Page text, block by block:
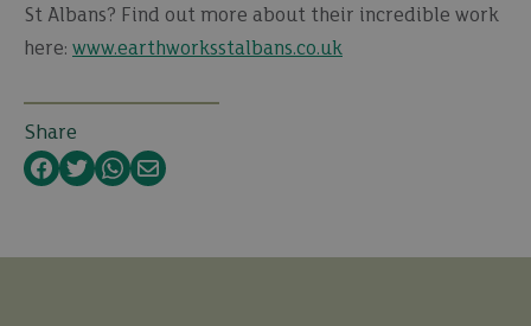
St Albans? Find out more about their incredible work
here: www.earthworksstalbans.co.uk
Share
Facebook
TwitterWhatsApp
Email